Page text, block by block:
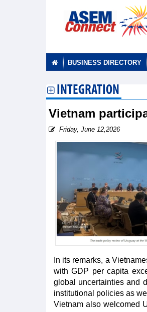
BUSINESS DIRECTORY
INTEGRATION
Vietnam
Friday, June 12,2026
In its remarks, a
with GDP per capita
global uncertainties and
institutional policies as
Vietnam also welcomed